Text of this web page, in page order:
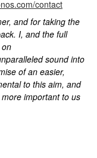
contact
and for taking the
I, and the full
sound into
of an easier,
to this aim, and
important to us